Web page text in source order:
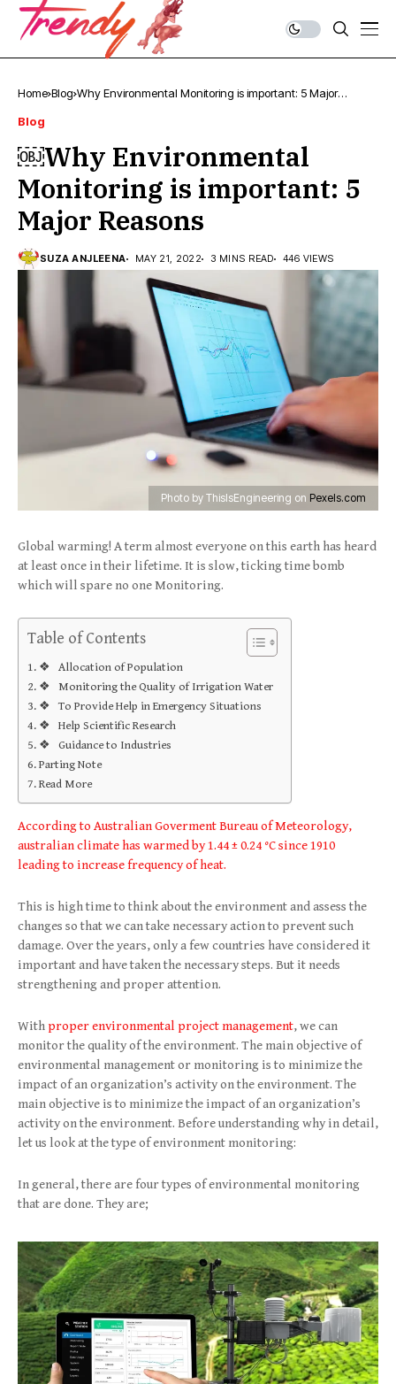
Home Blog ￼Why Environmental Monitoring is important: 5 Major
Blog
￼Why Environmental
Monitoring is important: 5
Major Reasons
SUZA ANJLEENA MAY 21, 2022 3 MINS READ 446 VIEWS
Photo by ThisIsEngineering on Pexels.com
Global warming! A term almost everyone on this earth has heard
at least once in their lifetime. It is slow, ticking time bomb
which will spare no one Monitoring.
Table of Contents
❖ Allocation of Population
❖ Monitoring the Quality of Irrigation Water
❖ To Provide Help in Emergency Situations
❖ Help Scientific Research
❖ Guidance to Industries
Parting Note
Read More
According to Australian Goverment Bureau of Meteorology,
australian climate has warmed by 1.44 ± 0.24 °C since 1910
leading to increase frequency of heat.
This is high time to think about the environment and assess the
changes so that we can take necessary action to prevent such
damage. Over the years, only a few countries have considered it
important and have taken the necessary steps. But it needs
strengthening and proper attention.
Withproper environmental project management, we can
monitor the quality of the environment. The main objective of
environmental management or monitoring is to minimize the
impact of an organization’s activity on the environment. The
main objective is to minimize the impact of an organization’s
activity on the environment. Before understanding why in detail,
let us look at the type of environment monitoring:
In general, there are four types of environmental monitoring
that are done. They are;